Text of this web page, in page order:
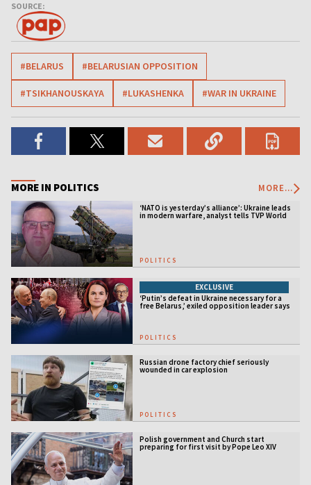
SOURCE:
#BELARUS #BELARUSIAN OPPOSITION
#TSIKHANOUSKAYA #LUKASHENKA #WAR IN UKRAINE
MORE IN POLITICS MORE...
‘NATO is yesterday’s alliance’: Ukraine leads
in modern warfare, analyst tells TVP World
POLITICS
EXCLUSIVE
‘Putin’s defeat in Ukraine necessary for a
free Belarus,’ exiled opposition leader says
POLITICS
Russian drone factory chief seriously
wounded in car explosion
POLITICS
Polish government and Church start
preparing for first visit by Pope Leo XIV